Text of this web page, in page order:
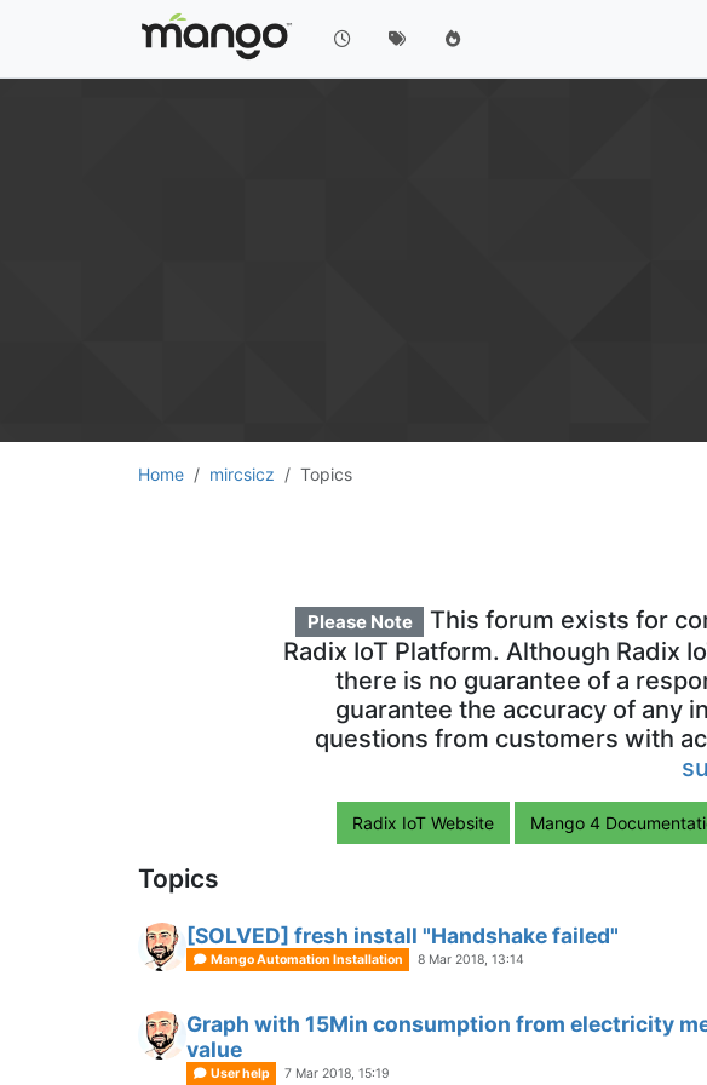
Home mircsicz Topics
Please Note
This forum exists for
Radix IoT Platform. Although Radix
there is no guarantee of a
guarantee the accuracy of any
questions from customers with
Radix IoT Website Mango 4
Topics
[SOLVED] fresh install "Handshake failed"
Mango Automation Installation 8 Mar 2018, 13:14
Graph with 15Min consumption from electricity
value
User help 7 Mar 2018, 15:19